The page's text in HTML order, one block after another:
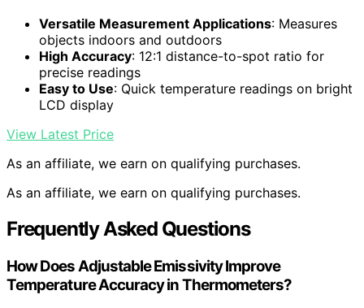
Versatile Measurement Applications: Measures
objects indoors and outdoors
High Accuracy: 12:1 distance-to-spot ratio for
precise readings
Easy to Use: Quick temperature readings on bright
LCD display
View Latest Price
As an affiliate, we earn on qualifying purchases.
As an affiliate, we earn on qualifying purchases.
Frequently Asked Questions
How Does Adjustable Emissivity Improve
Temperature Accuracy in Thermometers?